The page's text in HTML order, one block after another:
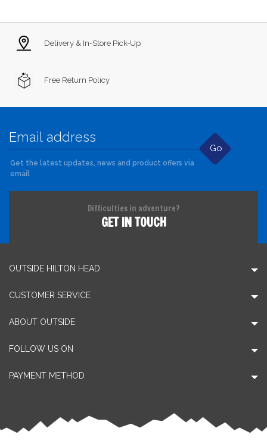
Delivery & In-Store Pick-Up
Free Return Policy
Go
Get the latest updates, news and product offers via
email
Difficulties in adventure?
GET IN TOUCH
OUTSIDE HILTON HEAD
CUSTOMER SERVICE
ABOUT OUTSIDE
FOLLOW US ON
PAYMENT METHOD